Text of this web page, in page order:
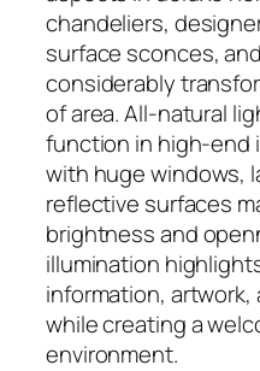
chandeliers,
surface sconces,
considerably
of area. All-natural
function in high-end
with huge windows,
reflective surfaces
brightness and
illumination
information,
while creating a
environment.